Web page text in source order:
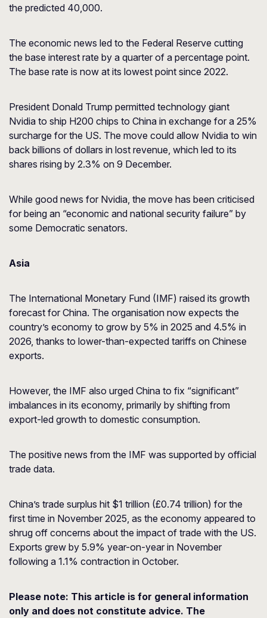
the predicted 40,000.
The economic news led to the Federal Reserve cutting
the base interest rate by a quarter of a percentage point.
The base rate is now at its lowest point since 2022.
President Donald Trump permitted technology giant
Nvidia to ship H200 chips to China in exchange for a 25%
surcharge for the US. The move could allow Nvidia to win
back billions of dollars in lost revenue, which led to its
shares rising by 2.3% on 9 December.
While good news for Nvidia, the move has been criticised
for being an “economic and national security failure” by
some Democratic senators.
Asia
The International Monetary Fund (IMF) raised its growth
forecast for China. The organisation now expects the
country’s economy to grow by 5% in 2025 and 4.5% in
2026, thanks to lower-than-expected tariffs on Chinese
exports.
However, the IMF also urged China to fix “significant”
imbalances in its economy, primarily by shifting from
export-led growth to domestic consumption.
The positive news from the IMF was supported by official
trade data.
China’s trade surplus hit $1 trillion (£0.74 trillion) for the
first time in November 2025, as the economy appeared to
shrug off concerns about the impact of trade with the US.
Exports grew by 5.9% year-on-year in November
following a 1.1% contraction in October.
Please note: This article is for general information
only and does not constitute advice. The